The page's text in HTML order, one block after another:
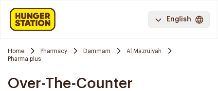
English
Home Pharmacy Dammam
Al Mazruiyah
Pharma plus
Over-The-Counter